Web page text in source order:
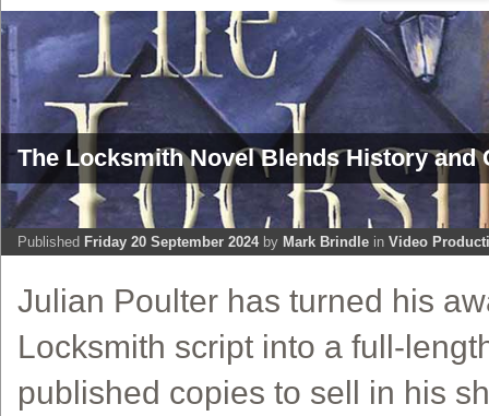
The Locksmith Novel Blends History and
Published Friday 20 September 2024by Mark Brindle in Video
Julian Poulter has turned his
Locksmith script into a full-
published copies to sell in his